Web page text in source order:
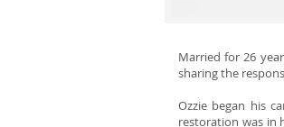
Married for 26
sharing the
Ozzie began his
restoration was in